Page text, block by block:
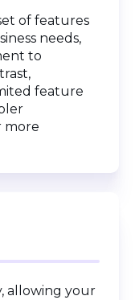
of features
needs,
to
feature
more
allowing your